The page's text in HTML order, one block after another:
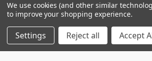
© 2026 Frontier Justice
We use cookies (and other similar
to improve your shopping experience.
Settings Reject all Accept